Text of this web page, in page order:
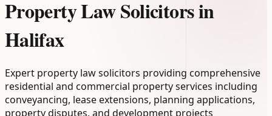
Property Law Solicitors in
Halifax
Expert property law solicitors providing comprehensive
residential and commercial property services including
conveyancing, lease extensions, planning applications,
property disputes, and development projects